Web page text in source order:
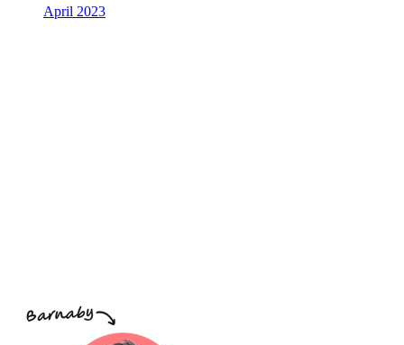
April 2023